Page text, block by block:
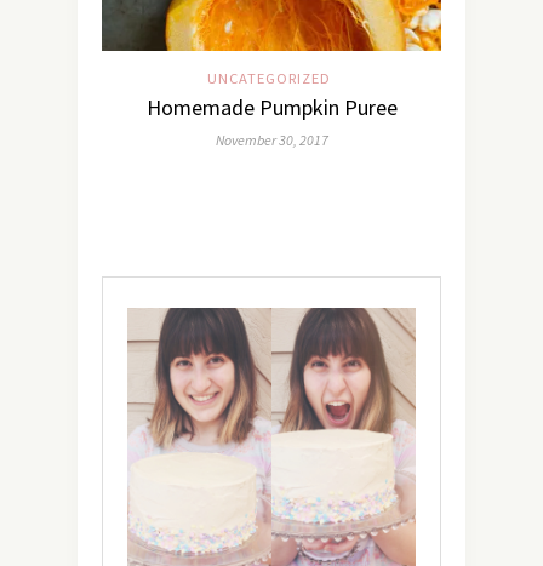
UNCATEGORIZED
Homemade Pumpkin Puree
November 30, 2017